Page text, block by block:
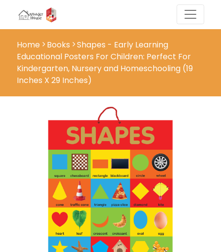
Home Books
Shapes - Early Learning
Educational Posters For Children: Perfect For
Kindergarten, Nursery and Homeschooling (19
Inches X 29 Inches)